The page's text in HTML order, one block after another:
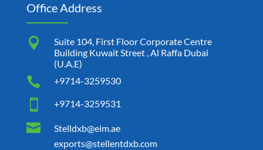
Office Address

Suite 104, First Floor Corporate Centre
Building Kuwait Street , Al Raffa Dubai
(U.A.E)
 +9714-3259530
 +9714-3259531

Stelldxb@eim.ae
exports@stellentdxb.com